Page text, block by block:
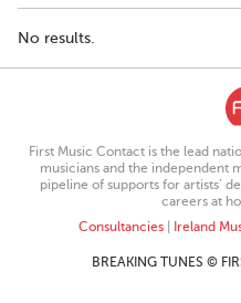
No results.
First Music Contact is the lead
musicians and the independent
pipeline of supports for artists’
careers at
Consultancies| Ireland
BREAKING TUNES ©